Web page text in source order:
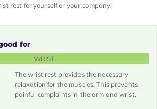
rest for yourself or your company!
for
WRIST
The wrist rest provides the necessary
relaxation for the muscles. This prevents
painful complaints in the arm and wrist.